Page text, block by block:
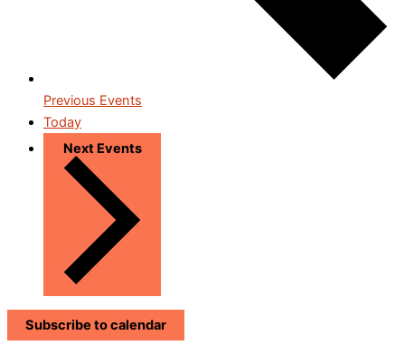
Previous Events
Today
Next Events
Subscribe to calendar